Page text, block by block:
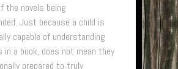
the novels being
Just because a child is
capable of understanding
a book, does not mean they
prepared to truly